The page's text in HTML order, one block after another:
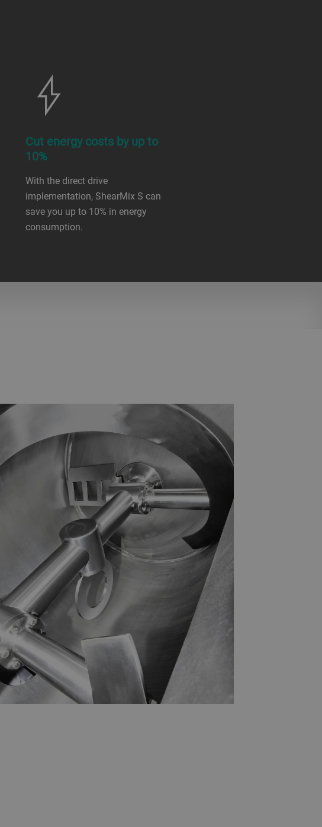
Cut energy costs by up to
10%
With the direct drive
implementation, ShearMix S can
save you up to 10% in energy
consumption.